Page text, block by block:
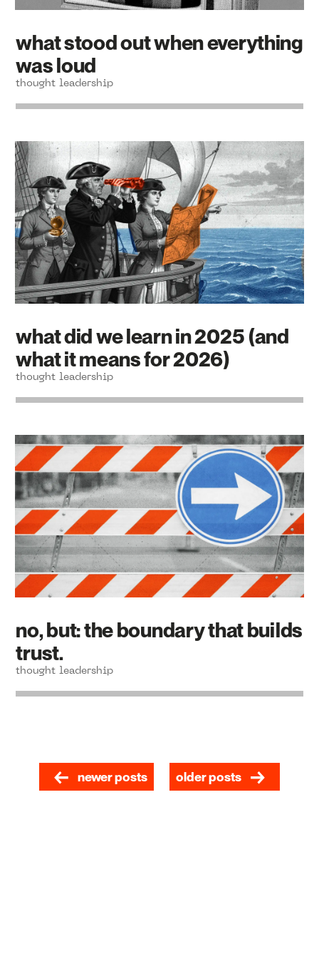
what stood out when everything
was loud
thought leadership
what did we learn in 2025 (and
what it means for 2026)
thought leadership
no, but: the boundary that builds
trust.
thought leadership
newer posts older posts